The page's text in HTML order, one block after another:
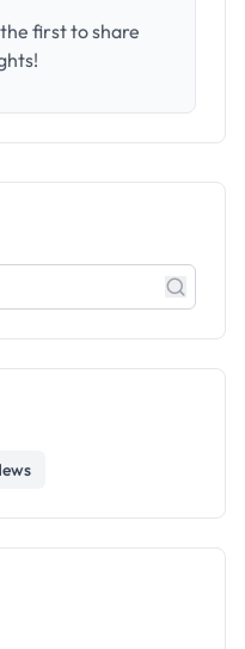
first to share